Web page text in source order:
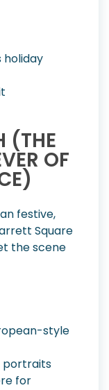
(THE
OF
festive,
Square
the scene
style
portraits
for